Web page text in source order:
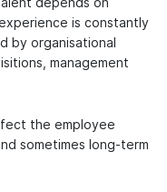
is constantly
by organisational
management
the employee
sometimes long-term